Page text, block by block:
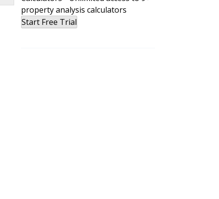
property analysis calculators
Start Free Trial